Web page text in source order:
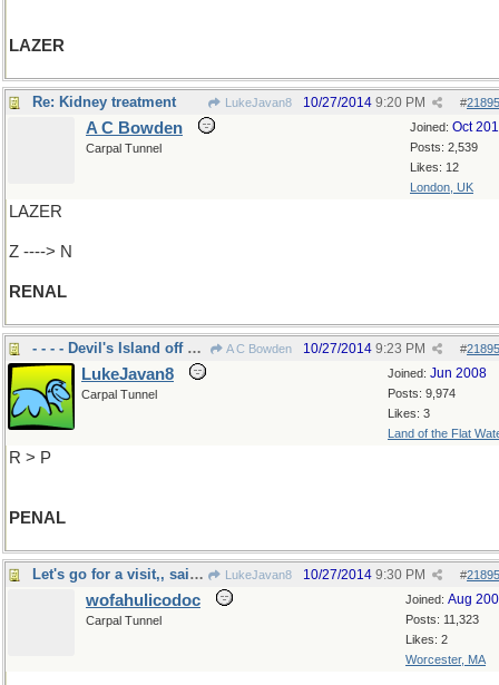
LAZER
Re: Kidney treatment LukeJavan8 #
10/27/2014 9:20 PM
Joined: Oct
Posts: 2,539
Likes: 12
London, UK
A C Bowden
Carpal Tunnel
LAZER
Z ----> N
RENAL
- - - - Devil's Island off So. America A C Bowden #
10/27/2014 9:23 PM
Joined: Jun 2008
Posts: 9,974
Likes: 3
Land of the Flat
LukeJavan8
Carpal Tunnel
R > P
PENAL
Let's go for a visit,, said Gore Vidal LukeJavan8 #
10/27/2014 9:30 PM
Joined: Aug
Posts: 11,323
Likes: 2
Worcester, MA
wofahulicodoc
Carpal Tunnel